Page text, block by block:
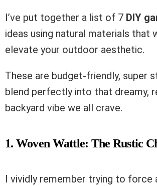
I’ve put together a list of 7 DIY
ideas using natural materials that
elevate your outdoor aesthetic.
These are budget-friendly, super
blend perfectly into that dreamy,
backyard vibe we all crave.
1. Woven Wattle: The Rustic
I vividly remember trying to